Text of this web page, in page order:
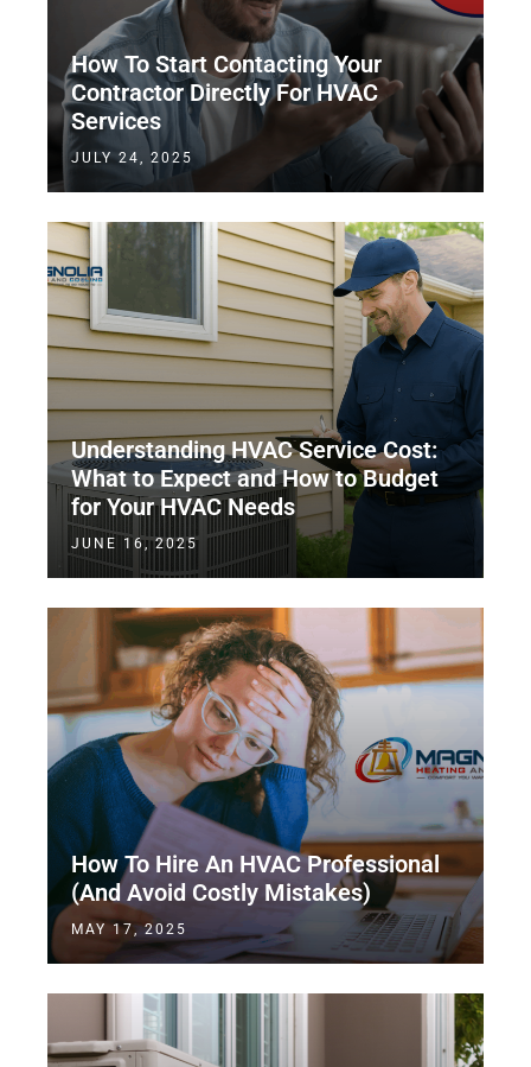
How To Start Contacting Your
Contractor Directly For HVAC
Services
JULY 24, 2025
Understanding HVAC Service Cost:
What to Expect and How to Budget
for Your HVAC Needs
JUNE 16, 2025
How To Hire An HVAC Professional
(And Avoid Costly Mistakes)
MAY 17, 2025